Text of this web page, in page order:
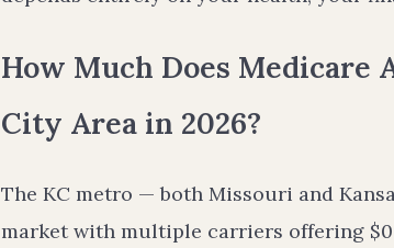
How Much Does Medicare
City Area in 2026?
The KC metro — both Missouri and
market with multiple carriers offering